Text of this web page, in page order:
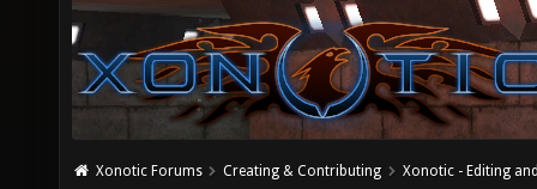
Xonotic Forums Creating & Contributing Xonotic - Editing